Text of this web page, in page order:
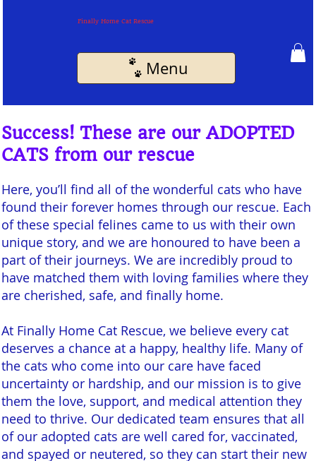
Finally Home Cat Rescue
Menu
Success! These are our ADOPTED
CATS from our rescue
Here, you’ll find all of the wonderful cats who have
found their forever homes through our rescue. Each
of these special felines came to us with their own
unique story, and we are honoured to have been a
part of their journeys. We are incredibly proud to
have matched them with loving families where they
are cherished, safe, and finally home.
At Finally Home Cat Rescue, we believe every cat
deserves a chance at a happy, healthy life. Many of
the cats who come into our care have faced
uncertainty or hardship, and our mission is to give
them the love, support, and medical attention they
need to thrive. Our dedicated team ensures that all
of our adopted cats are well cared for, vaccinated,
and spayed or neutered, so they can start their new